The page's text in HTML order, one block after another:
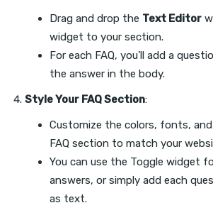
Drag and drop the Text Editor
widget to your section.
For each FAQ, you’ll add a
the answer in the body.
Style Your FAQ Section:
Customize the colors, fonts,
FAQ section to match your
You can use the Toggle widget
answers, or simply add each
as text.